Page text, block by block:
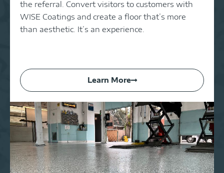
the referral. Convert visitors to customers with
WISE Coatings and create a floor that’s more
than aesthetic. It’s an experience.
Learn More